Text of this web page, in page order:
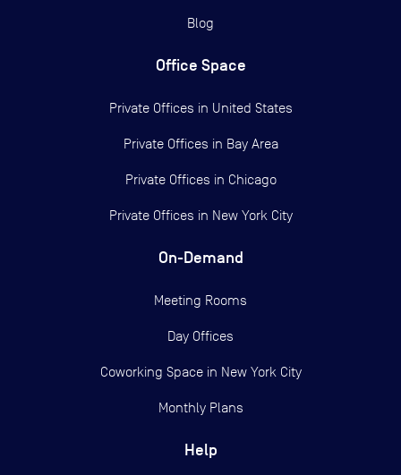
Blog
Office Space
Private Offices in United States
Private Offices in Bay Area
Private Offices in Chicago
Private Offices in New York City
On-Demand
Meeting Rooms
Day Offices
Coworking Space in New York City
Monthly Plans
Help